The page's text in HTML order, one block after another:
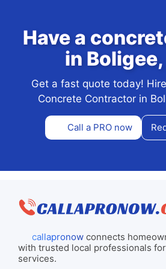
Have a
in
Get a fast quote today!
Concrete Contractor in
Call a PRO now
callapronowconnects
with trusted local professionals
services.